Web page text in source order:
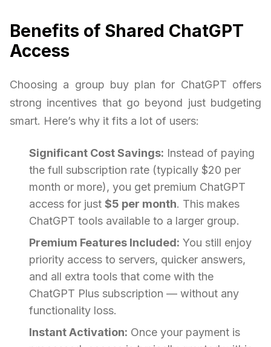
Benefits of Shared ChatGPT
Access
Choosing a group buy plan for ChatGPT offers
strong incentives that go beyond just budgeting
smart. Here’s why it fits a lot of users:
Significant Cost Savings: Instead of paying
the full subscription rate (typically $20 per
month or more), you get premium ChatGPT
access for just $5 per month. This makes
ChatGPT tools available to a larger group.
Premium Features Included: You still enjoy
priority access to servers, quicker answers,
and all extra tools that come with the
ChatGPT Plus subscription — without any
functionality loss.
Instant Activation: Once your payment is